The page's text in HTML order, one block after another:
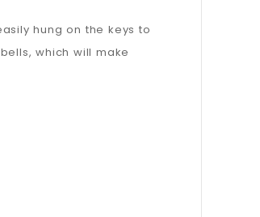
hung on the keys to
which will make